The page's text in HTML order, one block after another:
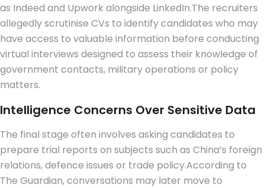
as Indeed and Upwork alongside LinkedIn.The recruiters
allegedly scrutinise CVs to identify candidates who may
have access to valuable information before conducting
virtual interviews designed to assess their knowledge of
government contacts, military operations or policy
matters.
Intelligence Concerns Over Sensitive Data
The final stage often involves asking candidates to
prepare trial reports on subjects such as China’s foreign
relations, defence issues or trade policy.According to
The Guardian, conversations may later move to